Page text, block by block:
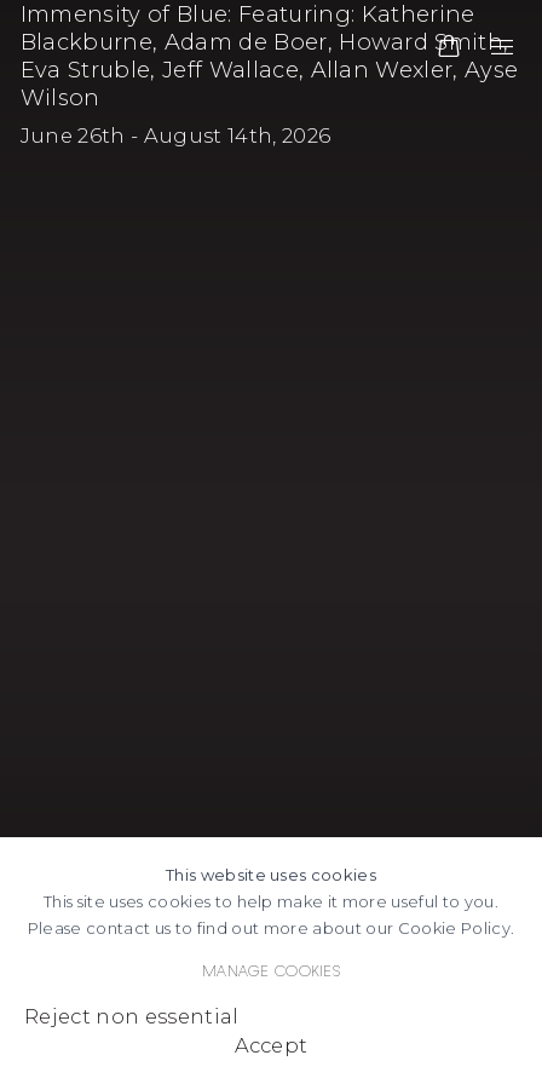
Immensity of Blue: Featuring: Katherine
Blackburne, Adam de Boer, Howard Smith,
Eva Struble, Jeff Wallace, Allan Wexler, Ayse
Wilson
June 26th - August 14th, 2026
This website uses cookies
This site uses cookies to help make it more useful to you.
Please contact us to find out more about our Cookie Policy.
Manage cookies
Reject non essential
Accept